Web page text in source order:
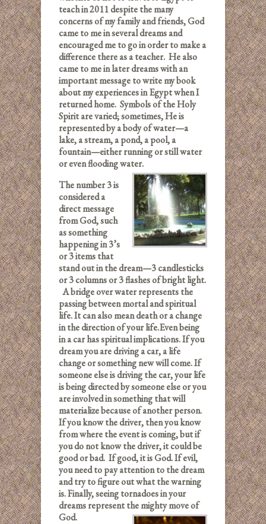
teach in 2011 despite the many
concerns of my family and friends, God
came to me in several dreams and
encouraged me to go in order to make a
difference there as a teacher. He also
came to me in later dreams with an
important message to write my book
about my experiences in Egypt when I
returned home. Symbols of the Holy
Spirit are varied; sometimes, He is
represented by a body of water—a
lake, a stream, a pond, a pool, a
fountain—either running or still water
or even flooding water.
The number 3 is
considered a
direct message
from God, such
as something
happening in 3’s
or 3 items that
stand out in the dream—3 candlesticks
or 3 columns or 3 flashes of bright light.
A bridge over water represents the
passing between mortal and spiritual
life. It can also mean death or a change
in the direction of your life.Even being
in a car has spiritual implications. If you
dream you are driving a car, a life
change or something new will come. If
someone else is driving the car, your life
is being directed by someone else or you
are involved in something that will
materialize because of another person.
If you know the driver, then you know
from where the event is coming, but if
you do not know the driver, it could be
good or bad. If good, it is God. If evil,
you need to pay attention to the dream
and try to figure out what the warning
is. Finally, seeing tornadoes in your
dreams represent the mighty move of
God.